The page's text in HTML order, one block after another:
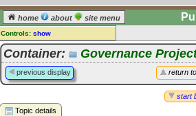
home about site menu
Controls: show
Topic
Comments:
[ log in] or [register] to leave a
Go to: all topics
Container: Governance
return
previous display
start
Topic details